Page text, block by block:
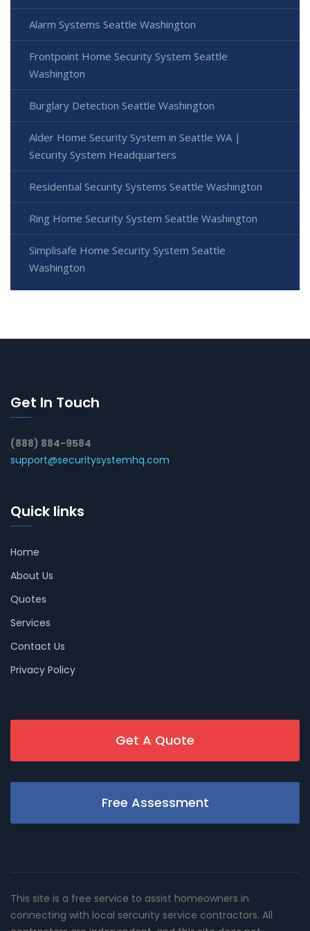
Alarm Systems Seattle Washington
Frontpoint Home Security System Seattle
Washington
Burglary Detection Seattle Washington
Alder Home Security System in Seattle WA |
Security System Headquarters
Residential Security Systems Seattle Washington
Ring Home Security System Seattle Washington
Simplisafe Home Security System Seattle
Washington
Get In Touch
(888) 884-9584
support@securitysystemhq.com
Quick links
Home
About Us
Quotes
Services
Contact Us
Privacy Policy
Get A Quote
Free Assessment
This site is a free service to assist homeowners in
connecting with local sercurity service contractors. All